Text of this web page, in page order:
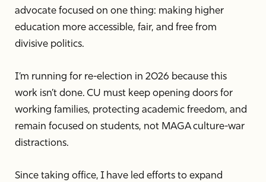
advocate focused on one thing: making higher
education more accessible, fair, and free from
divisive politics.
I’m running for re-election in 2026 because this
work isn’t done. CU must keep opening doors for
working families, protecting academic freedom, and
remain focused on students, not MAGA culture-war
distractions.
Since taking office, I have led efforts to expand